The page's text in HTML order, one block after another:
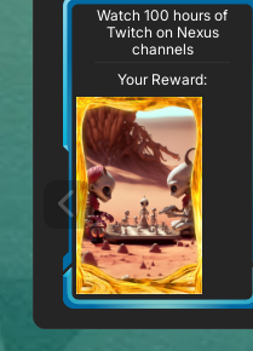
Watch 100 hours of
Twitch on Nexus
channels
Your Reward: